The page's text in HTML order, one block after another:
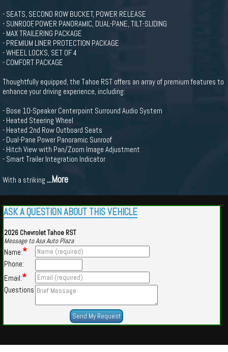
- SEATS, SECOND ROW BUCKET, POWER RELEASE
- SUNROOF, POWER PANORAMIC, DUAL-PANE, TILT-SLIDING
- MAX TRAILERING PACKAGE
- PREMIUM LINER PROTECTION PACKAGE
- WHEEL LOCKS, SET OF 4
- COMFORT PACKAGE
Thoughtfully equipped, the Tahoe RST offers an array of premium features to
enhance your driving experience, including:
- Bose 10-Speaker Centerpoint Surround Audio System
- Heated Steering Wheel
- Heated 2nd Row Outboard Seats
- Dual-Pane Power Panoramic Sunroof
- Hitch View with Pan/Zoom Image Adjustment
- Smart Trailer Integration Indicator
With a striking ...More
ASK A QUESTION ABOUT THIS VEHICLE
2026 Chevrolet Tahoe RST
Message to Asa Auto Plaza
Name:*
Phone:
Email:*
Questions